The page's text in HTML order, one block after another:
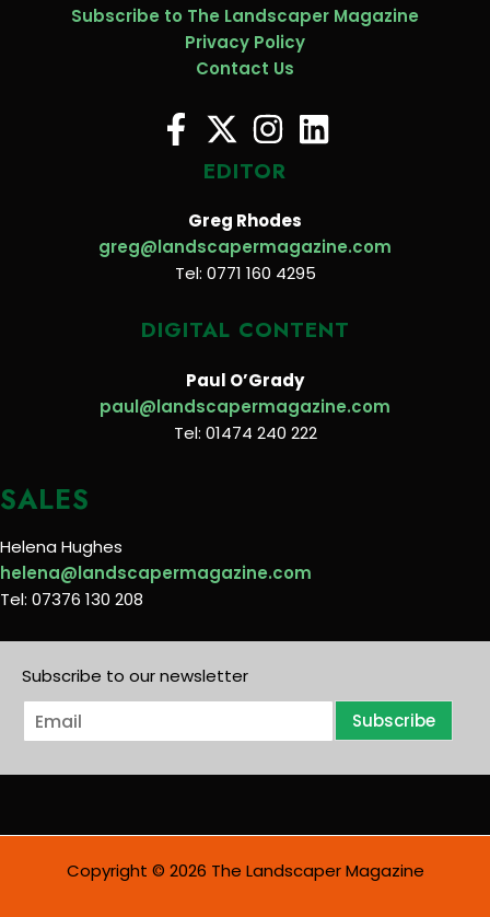
Subscribe to The Landscaper Magazine
Privacy Policy
Contact Us
EDITOR
Greg Rhodes
greg@landscapermagazine.com
Tel: 0771 160 4295
DIGITAL CONTENT
Paul O’Grady
paul@landscapermagazine.com
Tel: 01474 240 222
SALES
Helena Hughes
helena@landscapermagazine.com
Tel: 07376 130 208
Subscribe to our newsletter
E
m
i
Subscribe
Copyright © 2026 The Landscaper Magazine